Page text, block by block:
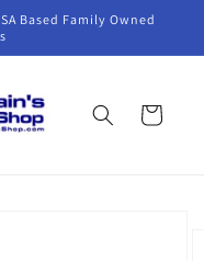
Based Family Owned
Cart